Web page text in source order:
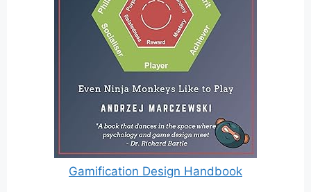
Gamification Design Handbook